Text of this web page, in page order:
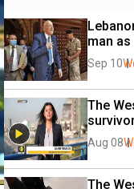
man
Sep 10
The
Aug 08
The